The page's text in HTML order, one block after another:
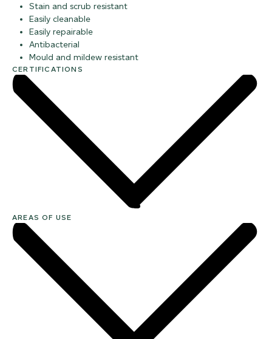
Stain and scrub resistant
Easily cleanable
Easily repairable
Antibacterial
Mould and mildew resistant
CERTIFICATIONS
AREAS OF USE